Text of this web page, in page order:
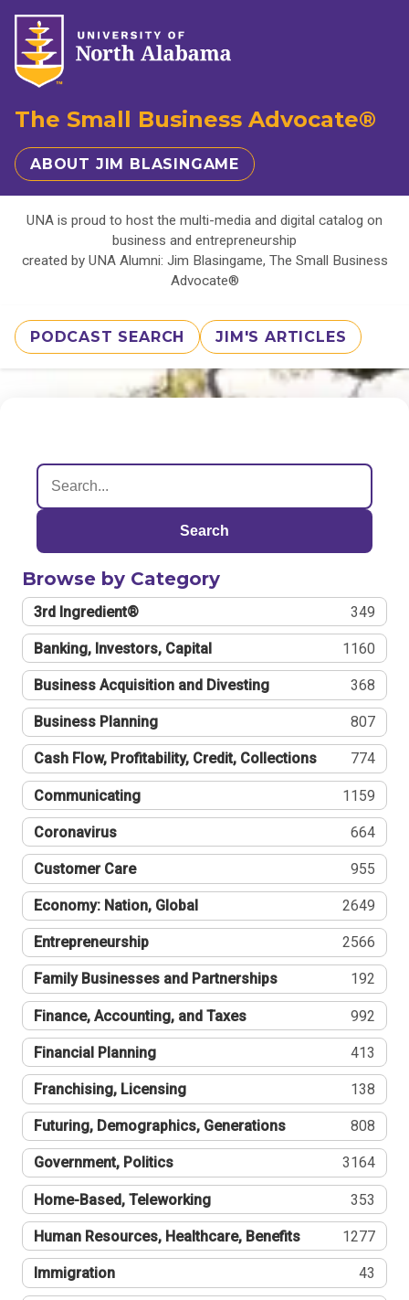
The Small Business Advocate®
ABOUT JIM BLASINGAME
UNA is proud to host the multi-media and digital catalog on
business and entrepreneurship
created by UNA Alumni: Jim Blasingame, The Small Business
Advocate®
PODCAST SEARCH JIM'S ARTICLES
Search
Browse by Category
3rd Ingredient® 349
Banking, Investors, Capital 1160
Business Acquisition and Divesting 368
Business Planning 807
Cash Flow, Profitability, Credit, Collections 774
Communicating 1159
Coronavirus 664
Customer Care 955
Economy: Nation, Global 2649
Entrepreneurship 2566
Family Businesses and Partnerships 192
Finance, Accounting, and Taxes 992
Financial Planning 413
Franchising, Licensing 138
Futuring, Demographics, Generations 808
Government, Politics 3164
Home-Based, Teleworking 353
Human Resources, Healthcare, Benefits 1277
Immigration 43